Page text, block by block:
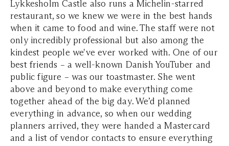
Lykkesholm Castle also runs a Michelin-starred
restaurant, so we knew we were in the best hands
when it came to food and wine. The staff were not
only incredibly professional but also among the
kindest people we've ever worked with. One of our
best friends – a well-known Danish YouTuber and
public figure – was our toastmaster. She went
above and beyond to make everything come
together ahead of the big day. We’d planned
everything in advance, so when our wedding
planners arrived, they were handed a Mastercard
and a list of vendor contacts to ensure everything